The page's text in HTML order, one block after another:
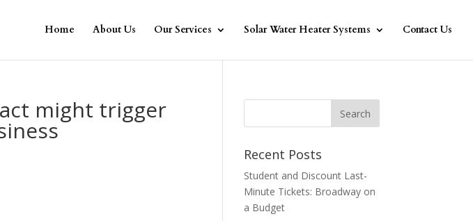
Home About Us Our Services Solar Water Heater Systems Contact Us
might trigger
Recent Posts
Student and Discount Last-
Minute Tickets: Broadway on
a Budget